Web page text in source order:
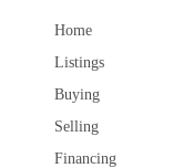
Home
Listings
Buying
Selling
Financing